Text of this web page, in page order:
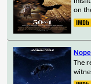
on
Nope
The